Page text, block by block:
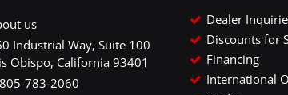
us
Industrial Way, Suite 100
Obispo, California 93401
783-2060
Dealer
Discounts for
Financing
International